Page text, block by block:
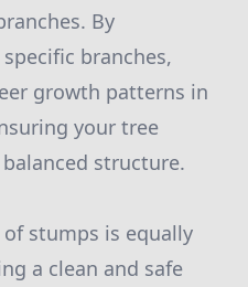
By
branches,
growth patterns in
your tree
structure.
stumps is equally
a clean and safe